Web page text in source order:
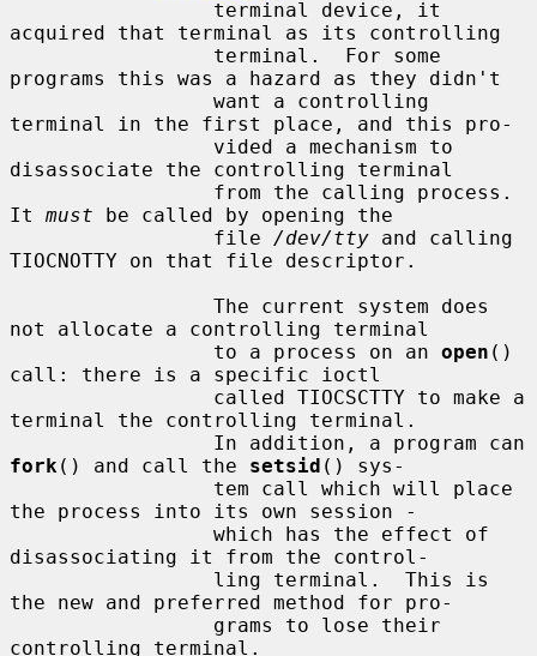
acquired that terminal as its controlling
programs this was a hazard as they didn't
terminal in the first place, and this pro-
disassociate the controlling terminal
It must be called by opening the
                 file
/dev/tty and calling
TIOCNOTTY on that file descriptor.
not allocate a controlling terminal
                 to a process on an
open ()
call: there is a specific ioctl
terminal the controlling terminal.
fork () and call the setsid () sys-
the process into its own session -
disassociating it from the control-
the new and preferred method for pro-
controlling terminal.